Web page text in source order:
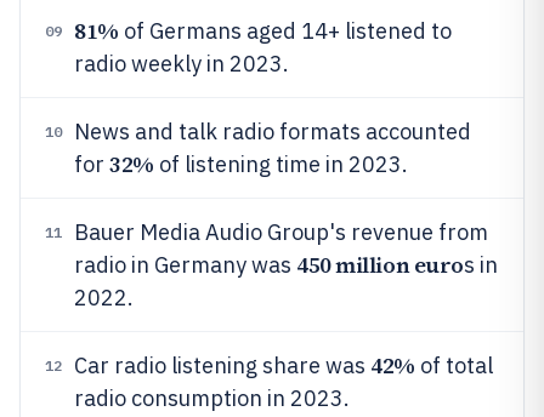
09 81% of Germans aged 14+ listened to
radio weekly in 2023.
10
News and talk radio formats accounted
for 32% of listening time in 2023.
11
Bauer Media Audio Group's revenue from
radio in Germany was 450 million euros in
2022.
12 Car radio listening share was 42% of total
radio consumption in 2023.